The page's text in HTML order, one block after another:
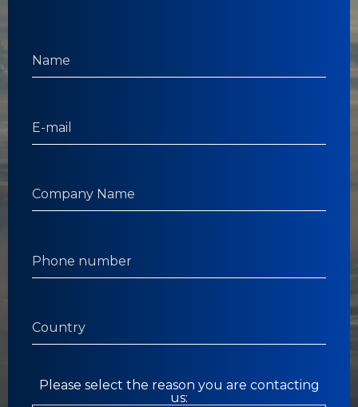
Please select the reason you are contacting
us: